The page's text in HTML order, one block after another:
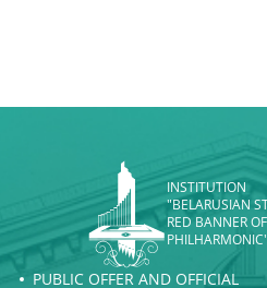
INSTITUTION
"BELARUSIAN
RED BANNER
PHILHARMONIC"
PUBLIC OFFER AND OFFICIAL